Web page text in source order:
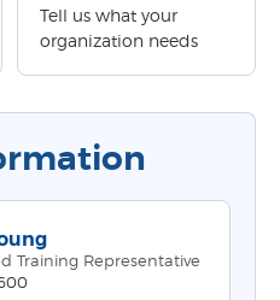
Tell us what your
organization needs
Training Representative